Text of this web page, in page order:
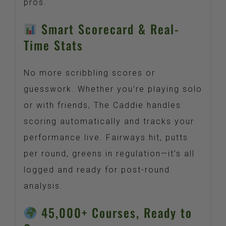
pros.
Smart Scorecard & Real-
Time Stats
No more scribbling scores or
guesswork. Whether you’re playing solo
or with friends, The Caddie handles
scoring automatically and tracks your
performance live. Fairways hit, putts
per round, greens in regulation—it’s all
logged and ready for post-round
analysis.
45,000+ Courses, Ready to